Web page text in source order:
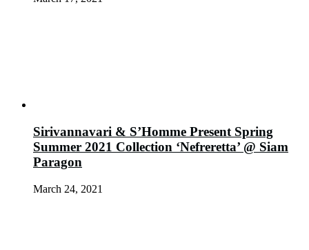
Sirivannavari & S’Homme Present Spring
Summer 2021 Collection ‘Nefreretta’ @ Siam
Paragon
March 24, 2021